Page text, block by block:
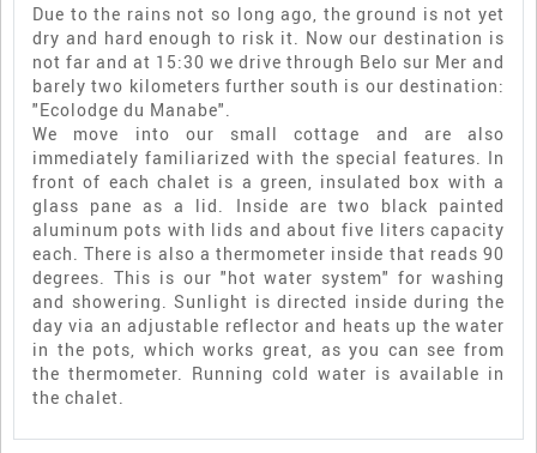
Due to the rains not so long ago, the ground is not yet
dry and hard enough to risk it. Now our destination is
not far and at 15:30 we drive through Belo sur Mer and
barely two kilometers further south is our destination:
"Ecolodge du Manabe".
We move into our small cottage and are also
immediately familiarized with the special features. In
front of each chalet is a green, insulated box with a
glass pane as a lid. Inside are two black painted
aluminum pots with lids and about five liters capacity
each. There is also a thermometer inside that reads 90
degrees. This is our "hot water system" for washing
and showering. Sunlight is directed inside during the
day via an adjustable reflector and heats up the water
in the pots, which works great, as you can see from
the thermometer. Running cold water is available in
the chalet.